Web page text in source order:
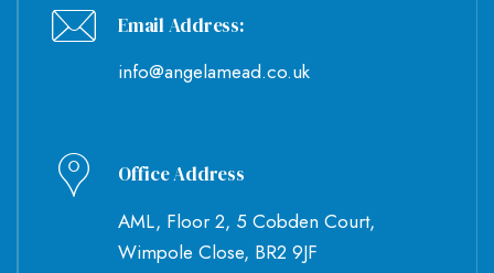
Email Address:
info@angelamead.co.uk
Office Address
AML, Floor 2, 5 Cobden Court,
Wimpole Close, BR2 9JF